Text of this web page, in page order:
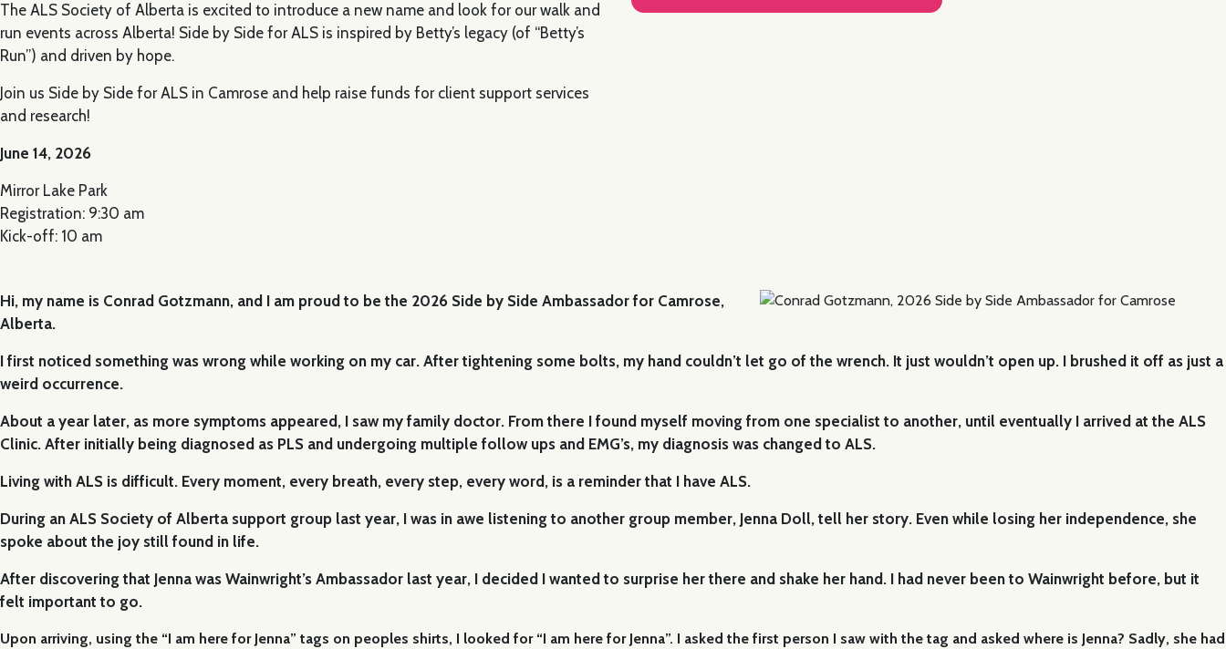
The ALS Society of Alberta is excited to introduce a new name and look for our walk and
run events across Alberta! Side by Side for ALS is inspired by Betty’s legacy (of “Betty’s
Run”) and driven by hope.
Join us Side by Side for ALS in Camrose and help raise funds for client support services
and research!
June 14, 2026
Mirror Lake Park
Registration: 9:30 am
Kick-off: 10 am
Hi, my name is Conrad Gotzmann, and I am proud to be the 2026 Side by Side Ambassador for Camrose,
Alberta.
I first noticed something was wrong while working on my car. After tightening some bolts, my hand couldn’t let go of the wrench. It just wouldn’t open up. I brushed it off as just a
weird occurrence.
About a year later, as more symptoms appeared, I saw my family doctor. From there I found myself moving from one specialist to another, until eventually I arrived at the ALS
Clinic. After initially being diagnosed as PLS and undergoing multiple follow ups and EMG’s, my diagnosis was changed to ALS.
Living with ALS is difficult. Every moment, every breath, every step, every word, is a reminder that I have ALS.
During an ALS Society of Alberta support group last year, I was in awe listening to another group member, Jenna Doll, tell her story. Even while losing her independence, she
spoke about the joy still found in life.
After discovering that Jenna was Wainwright’s Ambassador last year, I decided I wanted to surprise her there and shake her hand. I had never been to Wainwright before, but it
felt important to go.
Upon arriving, using the “I am here for Jenna” tags on peoples shirts, I looked for “I am here for Jenna”. I asked the first person I saw with the tag and asked where is Jenna? Sadly, she had